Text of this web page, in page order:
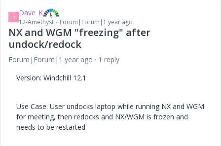
D Dave_K
12-Amethyst Forum|Forum|1 year ago
NX and WGM "freezing" after
undock/redock
Forum|Forum|1 year ago
1 reply
Version: Windchill 12.1
Use Case: User undocks laptop while running NX and WGM
for meeting, then redocks and NX/WGM is frozen and
needs to be restarted